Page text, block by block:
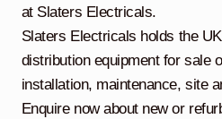
Switchgear
Containerised Substations
Equipment Hire
at Slaters Electricals.
Slaters Electricals holds the
distribution equipment for sale
installation, maintenance, site
Enquire now about new or